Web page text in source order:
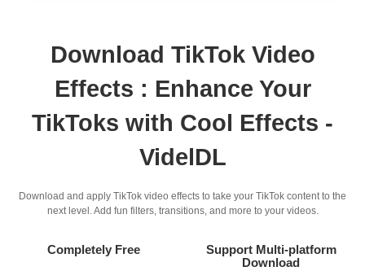
Download TikTok Video
Effects : Enhance Your
TikToks with Cool Effects -
VidelDL
Download and apply TikTok video effects to take your TikTok content to the
next level. Add fun filters, transitions, and more to your videos.
Completely Free
Support Multi-platform
Download